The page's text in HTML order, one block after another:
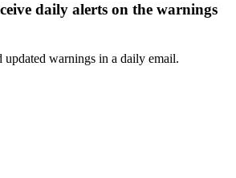
daily alerts on the warnings
updated warnings in a daily email.